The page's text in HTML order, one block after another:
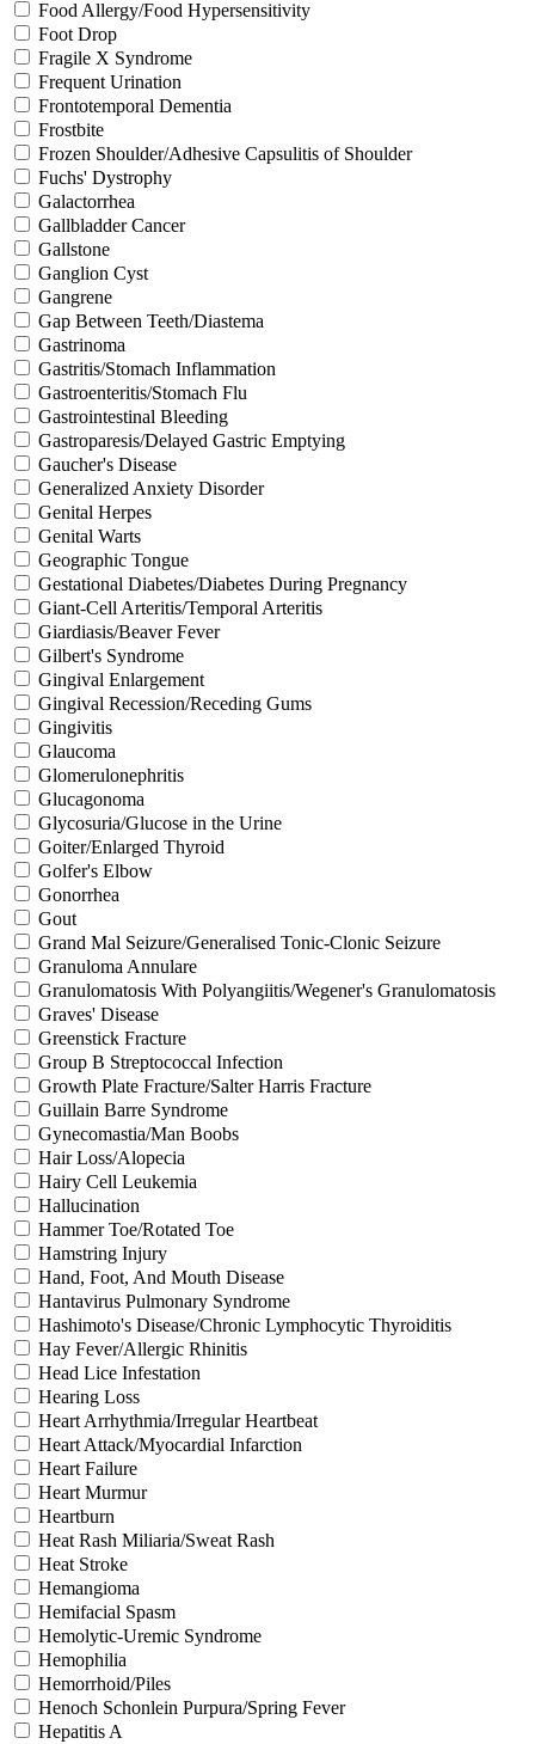
Food Allergy/Food Hypersensitivity
Foot Drop
Fragile X Syndrome
Frequent Urination
Frontotemporal Dementia
Frostbite
Frozen Shoulder/Adhesive Capsulitis of Shoulder
Fuchs' Dystrophy
Galactorrhea
Gallbladder Cancer
Gallstone
Ganglion Cyst
Gangrene
Gap Between Teeth/Diastema
Gastrinoma
Gastritis/Stomach Inflammation
Gastroenteritis/Stomach Flu
Gastrointestinal Bleeding
Gastroparesis/Delayed Gastric Emptying
Gaucher's Disease
Generalized Anxiety Disorder
Genital Herpes
Genital Warts
Geographic Tongue
Gestational Diabetes/Diabetes During Pregnancy
Giant-Cell Arteritis/Temporal Arteritis
Giardiasis/Beaver Fever
Gilbert's Syndrome
Gingival Enlargement
Gingival Recession/Receding Gums
Gingivitis
Glaucoma
Glomerulonephritis
Glucagonoma
Glycosuria/Glucose in the Urine
Goiter/Enlarged Thyroid
Golfer's Elbow
Gonorrhea
Gout
Grand Mal Seizure/Generalised Tonic-Clonic Seizure
Granuloma Annulare
Granulomatosis With Polyangiitis/Wegener's Granulomatosis
Graves' Disease
Greenstick Fracture
Group B Streptococcal Infection
Growth Plate Fracture/Salter Harris Fracture
Guillain Barre Syndrome
Gynecomastia/Man Boobs
Hair Loss/Alopecia
Hairy Cell Leukemia
Hallucination
Hammer Toe/Rotated Toe
Hamstring Injury
Hand, Foot, And Mouth Disease
Hantavirus Pulmonary Syndrome
Hashimoto's Disease/Chronic Lymphocytic Thyroiditis
Hay Fever/Allergic Rhinitis
Head Lice Infestation
Hearing Loss
Heart Arrhythmia/Irregular Heartbeat
Heart Attack/Myocardial Infarction
Heart Failure
Heart Murmur
Heartburn
Heat Rash Miliaria/Sweat Rash
Heat Stroke
Hemangioma
Hemifacial Spasm
Hemolytic-Uremic Syndrome
Hemophilia
Hemorrhoid/Piles
Henoch Schonlein Purpura/Spring Fever
Hepatitis A